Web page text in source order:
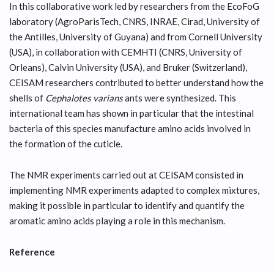
In this collaborative work led by researchers from the EcoFoG
laboratory (AgroParisTech, CNRS, INRAE, Cirad, University of
the Antilles, University of Guyana) and from Cornell University
(USA), in collaboration with CEMHTI (CNRS, University of
Orleans), Calvin University (USA), and Bruker (Switzerland),
CEISAM researchers contributed to better understand how the
shells of Cephalotes variansants were synthesized. This
international team has shown in particular that the intestinal
bacteria of this species manufacture amino acids involved in
the formation of the cuticle.
The NMR experiments carried out at CEISAM consisted in
implementing NMR experiments adapted to complex mixtures,
making it possible in particular to identify and quantify the
aromatic amino acids playing a role in this mechanism.
Reference